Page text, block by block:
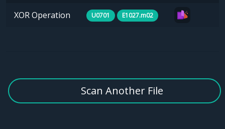
XOR Operation U0701 E1027.m02
Scan Another File